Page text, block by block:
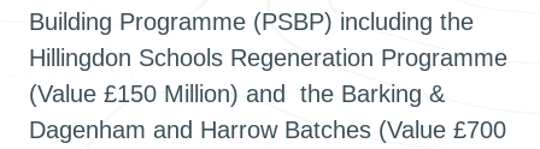
Building Programme (PSBP) including the
Hillingdon Schools Regeneration Programme
(Value £150 Million) and the Barking &
Dagenham and Harrow Batches (Value £700